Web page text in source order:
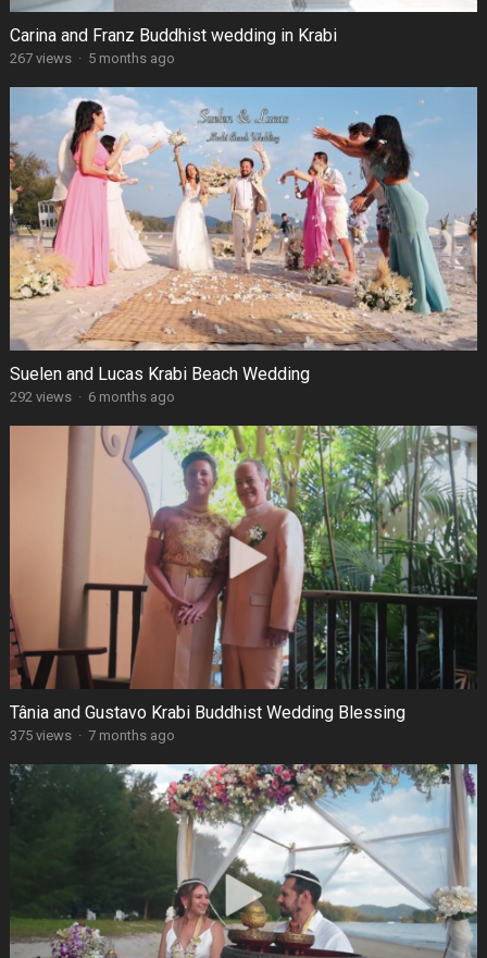
Carina and Franz Buddhist wedding in Krabi
267 views · 5 months ago
Suelen and Lucas Krabi Beach Wedding
292 views · 6 months ago
Tânia and Gustavo Krabi Buddhist Wedding Blessing
375 views · 7 months ago